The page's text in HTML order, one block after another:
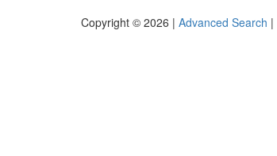
Copyright © 2026 | Advanced Search |